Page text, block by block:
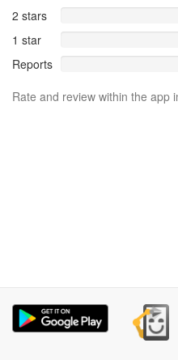
2 stars
1 star
Reports
Rate and review within the app